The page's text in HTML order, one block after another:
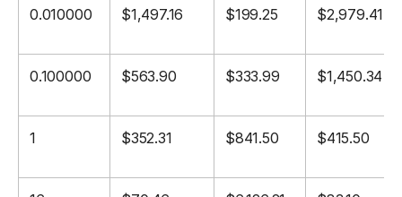
0.010000 $1,497.16 $199.25 $2,979.41
0.100000 $563.90 $333.99 $1,450.34
1 $352.31 $841.50 $415.50